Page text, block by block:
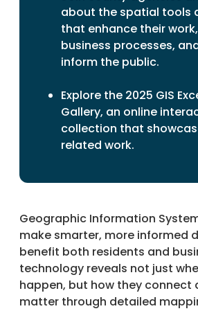
about the spatial tools
that enhance their
business processes,
inform the public.
Explore the 2025 GIS
Gallery, an online
collection that
related work.
Geographic Information
make smarter, more informed
benefit both residents and
technology reveals not just
happen, but how they connect
matter through detailed